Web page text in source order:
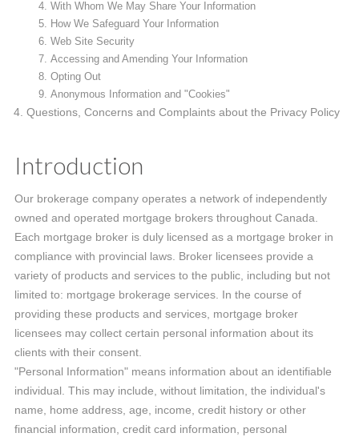
With Whom We May Share Your Information
How We Safeguard Your Information
Web Site Security
Accessing and Amending Your Information
Opting Out
Anonymous Information and "Cookies"
Questions, Concerns and Complaints about the Privacy Policy
Introduction
Our brokerage company operates a network of independently
owned and operated mortgage brokers throughout Canada.
Each mortgage broker is duly licensed as a mortgage broker in
compliance with provincial laws. Broker licensees provide a
variety of products and services to the public, including but not
limited to: mortgage brokerage services. In the course of
providing these products and services, mortgage broker
licensees may collect certain personal information about its
clients with their consent.
"Personal Information" means information about an identifiable
individual. This may include, without limitation, the individual's
name, home address, age, income, credit history or other
financial information, credit card information, personal